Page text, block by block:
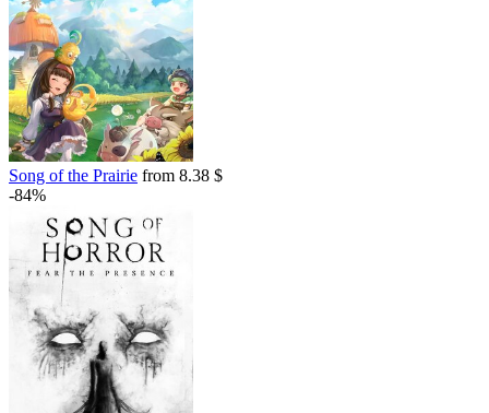
Song of the Prairie from 8.38 $
-84%